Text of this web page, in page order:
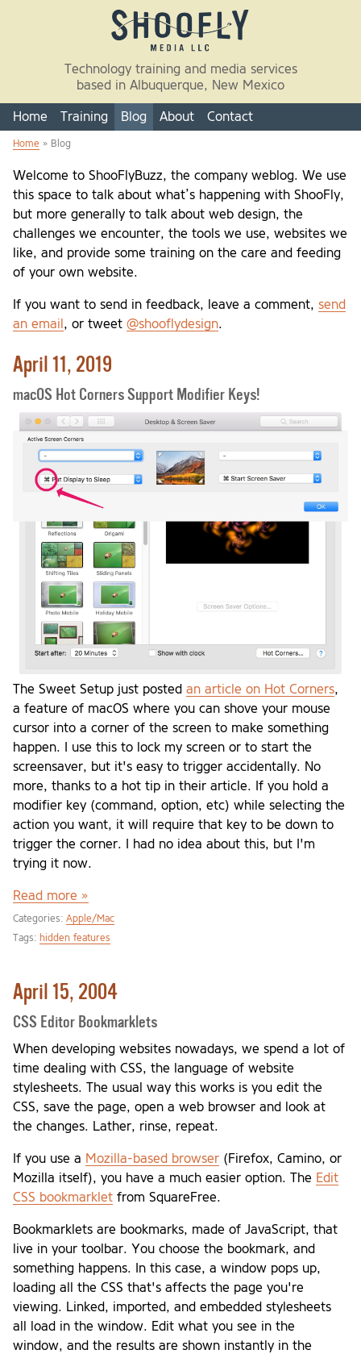
Skip to main content
Technology training and media services
based in Albuquerque, New Mexico
Home Training Blog About Contact
Home » Blog
Welcome to ShooFlyBuzz, the company weblog. We use
this space to talk about what’s happening with ShooFly,
but more generally to talk about web design, the
challenges we encounter, the tools we use, websites we
like, and provide some training on the care and feeding
of your own website.
If you want to send in feedback, leave a comment, send
an email , or tweet @shooflydesign.
April 11, 2019
macOS Hot Corners Support Modifier Keys!
The Sweet Setup just posted an article on Hot Corners,
a feature of macOS where you can shove your mouse
cursor into a corner of the screen to make something
happen. I use this to lock my screen or to start the
screensaver, but it's easy to trigger accidentally. No
more, thanks to a hot tip in their article. If you hold a
modifier key (command, option, etc) while selecting the
action you want, it will require that key to be down to
trigger the corner. I had no idea about this, but I'm
trying it now.
Read more »
Categories: Apple/Mac
Tags: hidden features
April 15, 2004
CSS Editor Bookmarklets
When developing websites nowadays, we spend a lot of
time dealing with CSS, the language of website
stylesheets. The usual way this works is you edit the
CSS, save the page, open a web browser and look at
the changes. Lather, rinse, repeat.
If you use a Mozilla-based browser (Firefox, Camino, or
Mozilla itself), you have a much easier option. The Edit
CSS bookmarklet from SquareFree.
Bookmarklets are bookmarks, made of JavaScript, that
live in your toolbar. You choose the bookmark, and
something happens. In this case, a window pops up,
loading all the CSS that's affects the page you're
viewing. Linked, imported, and embedded stylesheets
all load in the window. Edit what you see in the
window, and the results are shown instantly in the